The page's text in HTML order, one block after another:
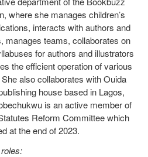
where she manages children’s
interacts with authors and
manages teams, collaborates on
for authors and illustrators
the efficient operation of various
also collaborates with Ouida
house based in Lagos,
is an active member of
Reform Committee which
at the end of 2023.